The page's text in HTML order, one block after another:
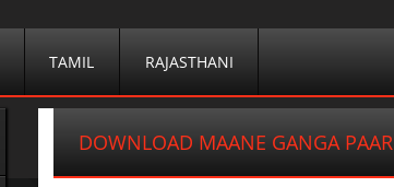
TAMIL RAJASTHANI
DOWNLOAD MAANE GANGA PAAR